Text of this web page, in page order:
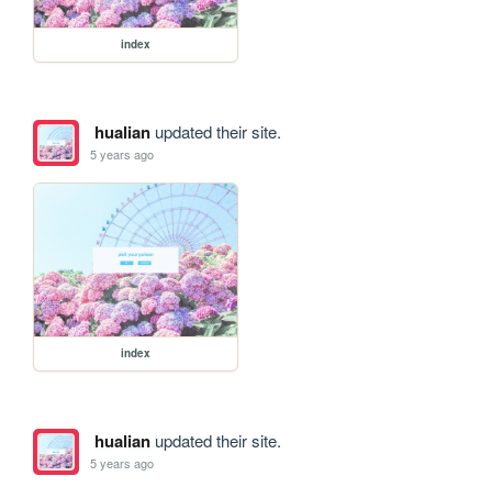
index
hualianupdated their site.
5 years ago
index
hualianupdated their site.
5 years ago